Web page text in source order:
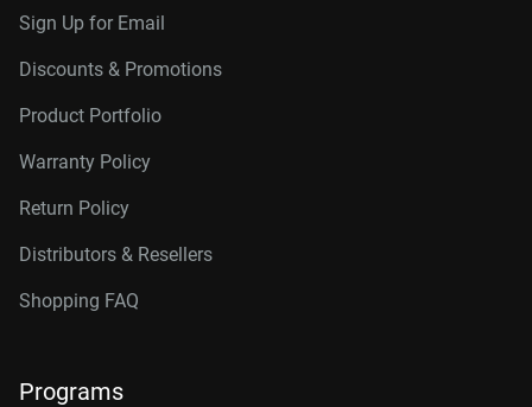
Sign Up for Email
Discounts & Promotions
Product Portfolio
Warranty Policy
Return Policy
Distributors & Resellers
Shopping FAQ
Programs